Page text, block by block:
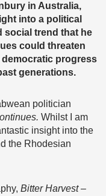
in Australia,
into a political
social trend that he
could threaten
democratic progress
generations.
politician
Whilst I am
insight into the
the Rhodesian
Bitter Harvest –